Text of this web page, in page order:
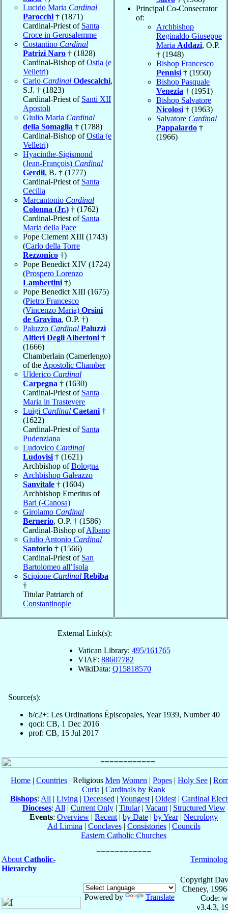
Lucido Maria Cardinal
Parocchi † (1871)
Cardinal-Priest of Santa
Croce in Gerusalemme
Costantino Cardinal
Patrizi Naro † (1828)
Cardinal-Bishop ofOstia (e
Velletri)
Carlo Cardinal Odescalchi,
S.J. † (1823)
Cardinal-Priest of Santi XII
Apostoli
Giulio Maria Cardinal
della Somaglia † (1788)
Cardinal-Bishop ofOstia (e
Velletri)
Hyacinthe-Sigismond
(Jean-François) Cardinal
Gerdil, B. † (1777)
Cardinal-Priest of Santa
Cecilia
Marcantonio Cardinal
Colonna (Jr.) † (1762)
Cardinal-Priest of Santa
Maria della Pace
Pope Clement XIII (1743)
(Carlo della Torre
Rezzonico †)
Pope Benedict XIV (1724)
(Prospero Lorenzo
Lambertini †)
Pope Benedict XIII (1675)
(Pietro Francesco
(Vincenzo Maria) Orsini
de Gravina, O.P. †)
Paluzzo Cardinal Paluzzi
Altieri Degli Albertoni †
(1666)
Chamberlain (Camerlengo)
of the Apostolic Chamber
Ulderico Cardinal
Carpegna † (1630)
Cardinal-Priest of Santa
Maria in Trastevere
Luigi Cardinal Caetani †
(1622)
Cardinal-Priest of Santa
Pudenziana
Ludovico Cardinal
Ludovisi † (1621)
Archbishop ofBologna
Archbishop Galeazzo
Sanvitale † (1604)
Archbishop Emeritus of
Bari (-Canosa)
Girolamo Cardinal
Bernerio, O.P. † (1586)
Cardinal-Bishop ofAlbano
Giulio Antonio Cardinal
Santorio † (1566)
Cardinal-Priest of San
Bartolomeo all’Isola
Scipione Cardinal Rebiba
†
Titular Patriarch of
Constantinople
Principal Co-Consecrator
of:
Archbishop
Reginaldo Giuseppe
Maria Addazi, O.P.
† (1948)
Bishop Francesco
Pennisi † (1950)
Bishop Pasquale
Venezia † (1951)
Bishop Salvatore
Nicolosi † (1963)
Salvatore Cardinal
Pappalardo †
(1966)
External Link(s):
Vatican Library: 495/161765
VIAF: 88607782
WikiData: Q15818570
Source(s):
b/c2+: Les Ordinations Épiscopales, Year 1939, Number 40
qoci: CB, 1 Dec 2016
prof: CB, 15 Jul 2017
Home | Countries | Religious Men Women | Popes | Holy See |
Curia | Cardinals by Rank
Bishops: All | Living | Deceased | Youngest | Oldest | Cardinal
Dioceses: All | Current Only| Titular| Vacant| Structured View
Events: Overview | Recent | by Date | by Year| Necrology
Ad Limina | Conclaves| Consistories| Councils
Eastern Catholic Churches
About Catholic-
Hierarchy
Powered by Translate
Copyright
Cheney,
Code:
v3.4.3,